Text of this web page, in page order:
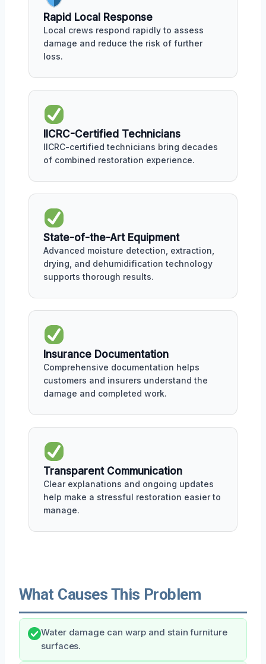
Rapid Local Response
Local crews respond rapidly to assess
damage and reduce the risk of further
loss.
IICRC-Certified Technicians
IICRC-certified technicians bring decades
of combined restoration experience.
State-of-the-Art Equipment
Advanced moisture detection, extraction,
drying, and dehumidification technology
supports thorough results.
Insurance Documentation
Comprehensive documentation helps
customers and insurers understand the
damage and completed work.
Transparent Communication
Clear explanations and ongoing updates
help make a stressful restoration easier to
manage.
What Causes This Problem
Water damage can warp and stain furniture
surfaces.